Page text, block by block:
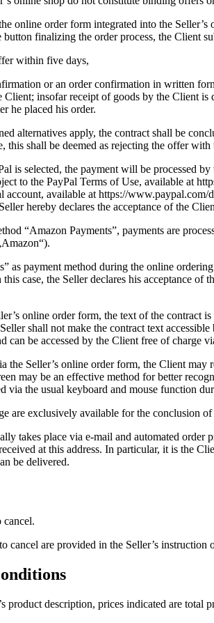
online order form integrated into the
finalizing the order process, the Client
within five days,
or an order confirmation in written
insofar receipt of goods by the Client is
he placed his order.
alternatives apply, the contract shall be
shall be deemed as rejecting the offer
is selected, the payment will be processed
to the PayPal Terms of Use, available at
account, available at https://
hereby declares the acceptance of the
“Amazon Payments”, payments are
as payment method during the online
case, the Seller declares his acceptance
online order form, the text of the contract
shall not make the contract text
can be accessed by the Client free of
the Seller’s online order form, the Client
may be an effective method for better
via the usual keyboard and mouse function
are exclusively available for the conclusion of
takes place via e-mail and automated order
at this address. In particular, it is the
be delivered.
cancel.
cancel are provided in the Seller’s instruction
product description, prices indicated are